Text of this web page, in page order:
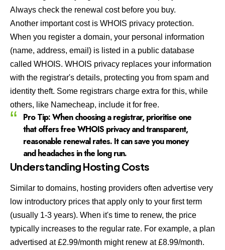
Always check the renewal cost before you buy.
Another important cost is WHOIS privacy protection.
When you register a domain, your personal information
(name, address, email) is listed in a public database
called WHOIS. WHOIS privacy replaces your information
with the registrar's details, protecting you from spam and
identity theft. Some registrars charge extra for this, while
others, like Namecheap, include it for free.
Pro Tip:When choosing a registrar, prioritise one
that offers free WHOIS privacy and transparent,
reasonable renewal rates. It can save you money
and headaches in the long run.
Understanding Hosting Costs
Similar to domains, hosting providers often advertise very
low introductory prices that apply only to your first term
(usually 1-3 years). When it's time to renew, the price
typically increases to the regular rate. For example, a plan
advertised at £2.99/month might renew at £8.99/month.